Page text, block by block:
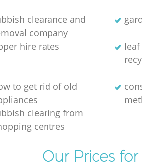
clearance and
company
hire rates
to get rid of old
clearing from
centres
Our Prices